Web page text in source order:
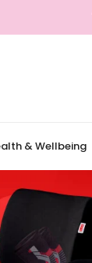
& Wellbeing